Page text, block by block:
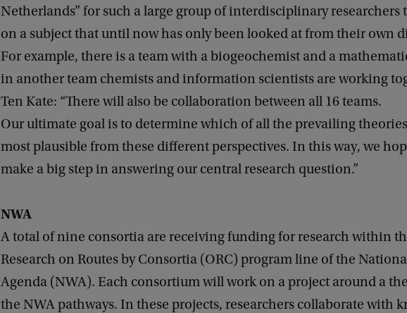
Netherlands” for such a large group of interdisciplinary researchers
on a subject that until now has only been looked at from their own
For example, there is a team with a biogeochemist and a
in another team chemists and information scientists are working
Ten Kate: “There will also be collaboration between all 16 teams.
Our ultimate goal is to determine which of all the prevailing
most plausible from these different perspectives. In this way, we
make a big step in answering our central research question.”
NWA
A total of nine consortia are receiving funding for research within
Research on Routes by Consortia (ORC) program line of the
Agenda (NWA). Each consortium will work on a project around a
the NWA pathways. In these projects, researchers collaborate with